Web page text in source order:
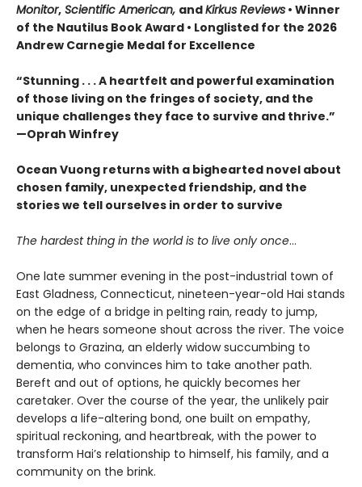
Monitor, Scientific American, andKirkus Reviews • Winner
of the Nautilus Book Award • Longlisted for the 2026
Andrew Carnegie Medal for Excellence
“Stunning . . . A heartfelt and powerful examination
of those living on the fringes of society, and the
unique challenges they face to survive and thrive.”
—Oprah Winfrey
Ocean Vuong returns with a bighearted novel about
chosen family, unexpected friendship, and the
stories we tell ourselves in order to survive
The hardest thing in the world is to live only once…
One late summer evening in the post-industrial town of
East Gladness, Connecticut, nineteen-year-old Hai stands
on the edge of a bridge in pelting rain, ready to jump,
when he hears someone shout across the river. The voice
belongs to Grazina, an elderly widow succumbing to
dementia, who convinces him to take another path.
Bereft and out of options, he quickly becomes her
caretaker. Over the course of the year, the unlikely pair
develops a life-altering bond, one built on empathy,
spiritual reckoning, and heartbreak, with the power to
transform Hai’s relationship to himself, his family, and a
community on the brink.